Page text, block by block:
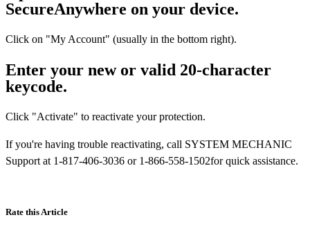
SecureAnywhere on your device.
Click on "My Account" (usually in the bottom right).
Enter your new or valid 20-character
keycode.
Click "Activate" to reactivate your protection.
If you're having trouble reactivating, call SYSTEM MECHANIC
Support at 1-817-406-3036 or 1-866-558-1502for quick assistance.
Rate this Article